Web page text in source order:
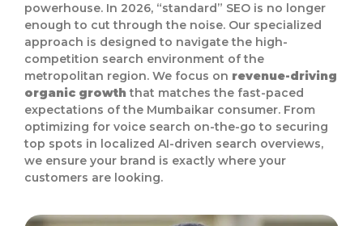
powerhouse. In 2026, “standard” SEO is no longer
enough to cut through the noise. Our specialized
approach is designed to navigate the high-
competition search environment of the
metropolitan region. We focus on revenue-driving
organic growththat matches the fast-paced
expectations of the Mumbaikar consumer. From
optimizing for voice search on-the-go to securing
top spots in localized AI-driven search overviews,
we ensure your brand is exactly where your
customers are looking.